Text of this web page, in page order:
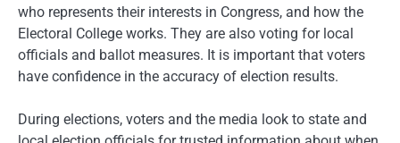
who represents their interests in Congress, and how the
Electoral College works. They are also voting for local
officials and ballot measures. It is important that voters
have confidence in the accuracy of election results.
During elections, voters and the media look to state and